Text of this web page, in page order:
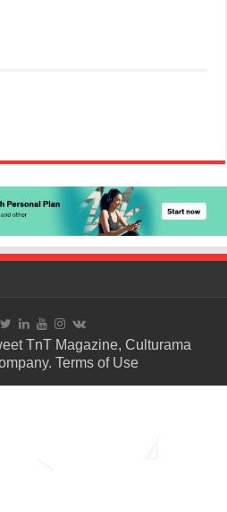
TnT Magazine, Culturama
Terms of Use